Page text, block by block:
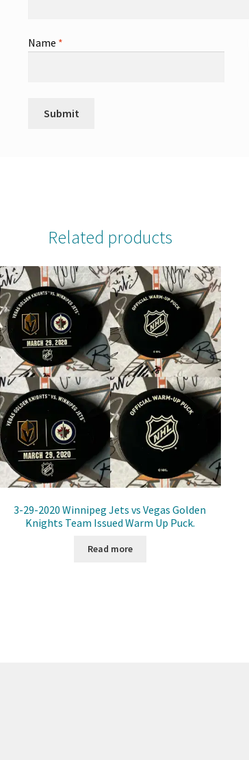
Name *
Related products
3-29-2020 Winnipeg Jets vs Vegas Golden
Knights Team Issued Warm Up Puck.
Read more